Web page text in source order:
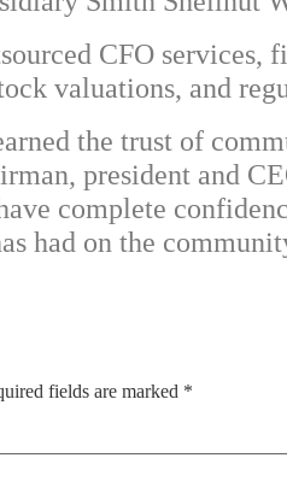
CFO
valuations, and
the trust of
president and
complete
had on the
fields are marked *